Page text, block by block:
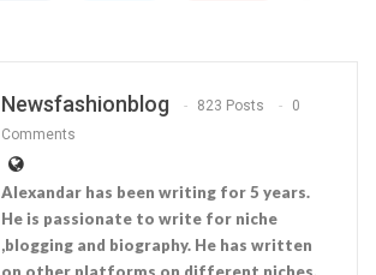
Newsfashionblog 823 Posts
0
Comments
Alexandar has been writing for 5 years.
He is passionate to write for niche
,blogging and biography. He has written